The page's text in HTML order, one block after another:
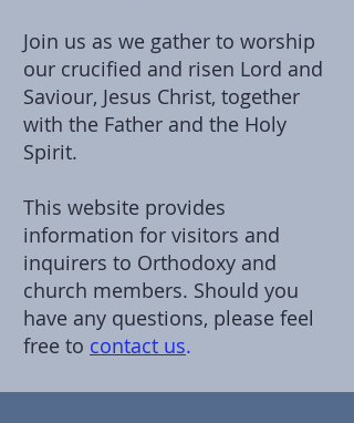
Join us as we gather to worship
our crucified and risen Lord and
Saviour, Jesus Christ, together
with the Father and the Holy
Spirit.
This website provides
information for visitors and
inquirers to Orthodoxy and
church members. Should you
have any questions, please feel
free to contact us.